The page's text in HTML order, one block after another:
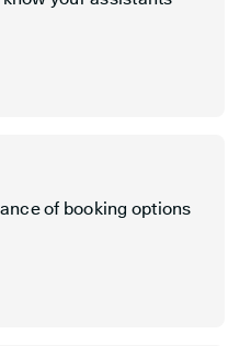
of booking options